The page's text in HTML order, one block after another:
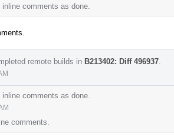
inline comments as done.
remote builds in B213402: Diff 496937
inline comments as done.
comments.